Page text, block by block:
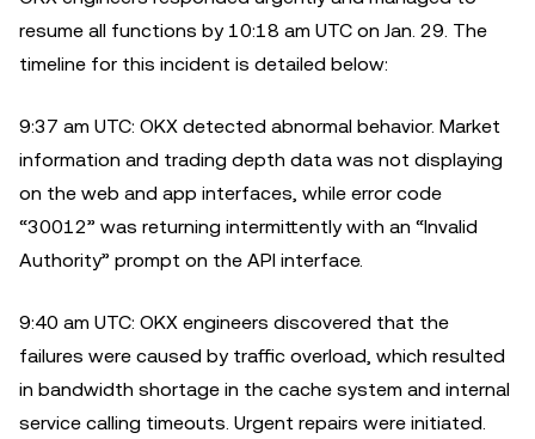
resume all functions by 10:18 am UTC on Jan. 29. The
timeline for this incident is detailed below:
9:37 am UTC: OKX detected abnormal behavior. Market
information and trading depth data was not displaying
on the web and app interfaces, while error code
“30012” was returning intermittently with an “Invalid
Authority” prompt on the API interface.
9:40 am UTC: OKX engineers discovered that the
failures were caused by traffic overload, which resulted
in bandwidth shortage in the cache system and internal
service calling timeouts. Urgent repairs were initiated.